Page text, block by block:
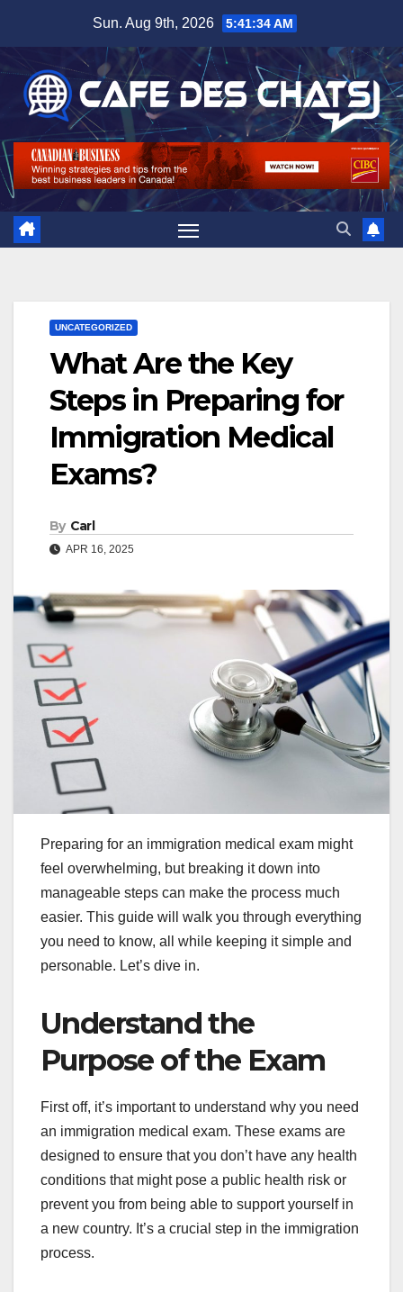
content
Sun. Aug 9th, 2026 5:41:35 AM
UNCATEGORIZED
What Are the Key
Steps in Preparing for
Immigration Medical
Exams?
By Carl
APR 16, 2025
Preparing for an immigration medical exam might
feel overwhelming, but breaking it down into
manageable steps can make the process much
easier. This guide will walk you through everything
you need to know, all while keeping it simple and
personable. Let’s dive in.
Understand the
Purpose of the Exam
First off, it’s important to understand why you need
an immigration medical exam. These exams are
designed to ensure that you don’t have any health
conditions that might pose a public health risk or
prevent you from being able to support yourself in
a new country. It’s a crucial step in the immigration
process.